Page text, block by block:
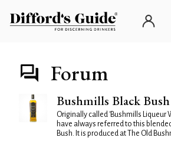
Forum
Bushmills Black Bush
Originally called 'Bushmills Liqueur
have always referred to this
Bush. It is produced at The Old